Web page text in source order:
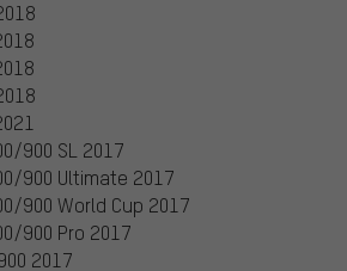
900 SL 2017
900 Ultimate 2017
900 World Cup 2017
900 Pro 2017
2017